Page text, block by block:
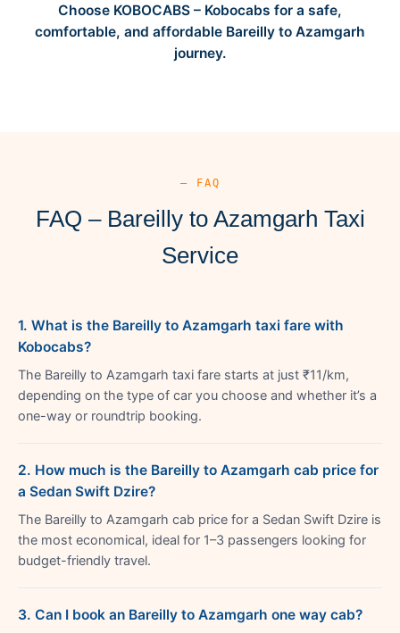
Choose KOBOCABS – Kobocabs for a safe,
comfortable, and affordable Bareilly to Azamgarh
journey.
— FAQ
FAQ – Bareilly to Azamgarh Taxi
Service
1. What is the Bareilly to Azamgarh taxi fare with
Kobocabs?
The Bareilly to Azamgarh taxi fare starts at just ₹11/km,
depending on the type of car you choose and whether it’s a
one-way or roundtrip booking.
2. How much is the Bareilly to Azamgarh cab price for
a Sedan Swift Dzire?
The Bareilly to Azamgarh cab price for a Sedan Swift Dzire is
the most economical, ideal for 1–3 passengers looking for
budget-friendly travel.
3. Can I book an Bareilly to Azamgarh one way cab?